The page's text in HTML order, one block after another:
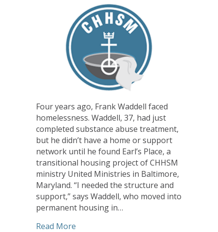
Four years ago, Frank Waddell faced
homelessness. Waddell, 37, had just
completed substance abuse treatment,
but he didn’t have a home or support
network until he found Earl’s Place, a
transitional housing project of CHHSM
ministry United Ministries in Baltimore,
Maryland. “I needed the structure and
support,” says Waddell, who moved into
permanent housing in…
Read More